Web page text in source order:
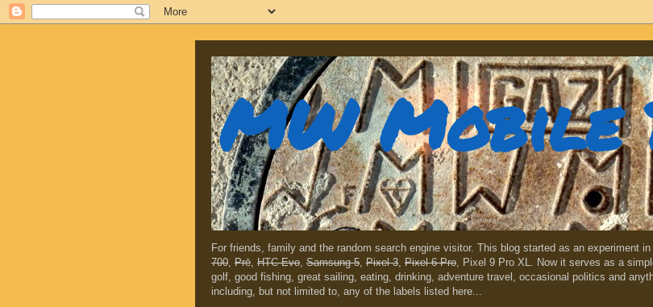
MW Mobile
For friends, family and the random search engine visitor. This blog started as an experiment
700, Prē, HTC Evo, Samsung 5, Pixel 3, Pixel 6 Pro, Pixel 9 Pro XL. Now it serves as a
golf, good fishing, great sailing, eating, drinking, adventure travel, occasional politics and
including, but not limited to, any of the labels listed here...